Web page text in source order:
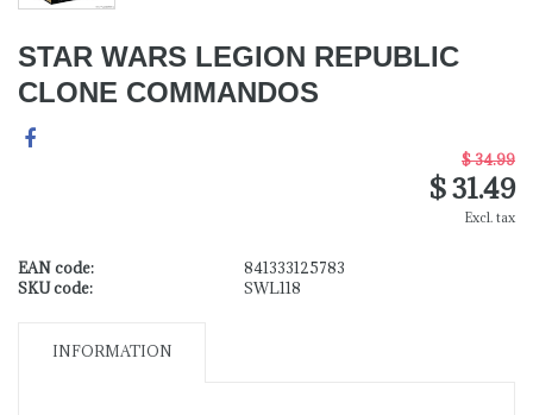
STAR WARS LEGION REPUBLIC
CLONE COMMANDOS
$ 34.99
$ 31.49
Excl. tax
EAN code:
841333125783
SKU code:
SWL118
INFORMATION